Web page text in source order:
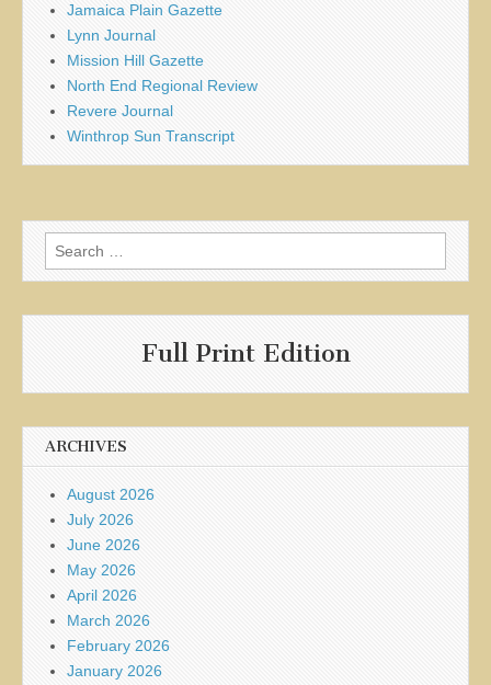
Jamaica Plain Gazette
Lynn Journal
Mission Hill Gazette
North End Regional Review
Revere Journal
Winthrop Sun Transcript
Search
for:
Full Print Edition
ARCHIVES
August 2026
July 2026
June 2026
May 2026
April 2026
March 2026
February 2026
January 2026